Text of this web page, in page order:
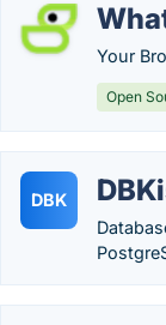
Your
Open
DBK